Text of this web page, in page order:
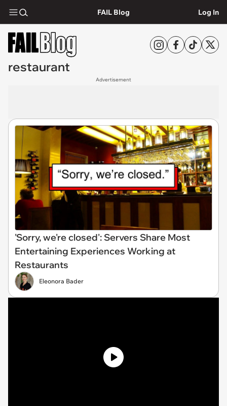
FAIL Blog Log In
restaurant
Advertisement
'Sorry, we're closed': Servers Share Most
Entertaining Experiences Working at
Restaurants
Eleonora Bader